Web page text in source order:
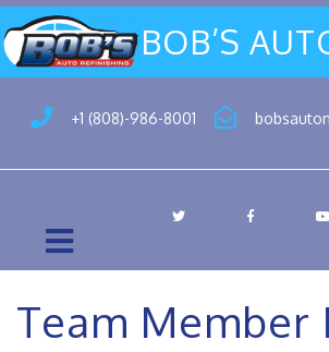
BOB’S
+1 (808)-986-8001
Team Member